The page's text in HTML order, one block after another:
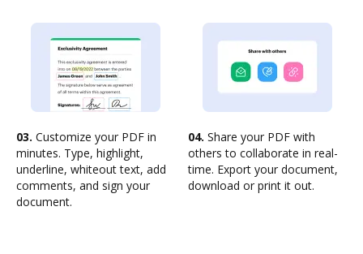
03. Customize your PDF in
minutes. Type, highlight,
underline, whiteout text, add
comments, and sign your
document.
04. Share your PDF with
others to collaborate in real-
time. Export your document,
download or print it out.